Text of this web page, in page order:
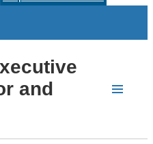
and